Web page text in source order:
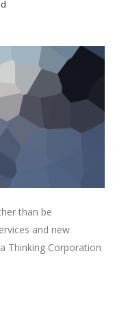
than be
and new
Thinking Corporation